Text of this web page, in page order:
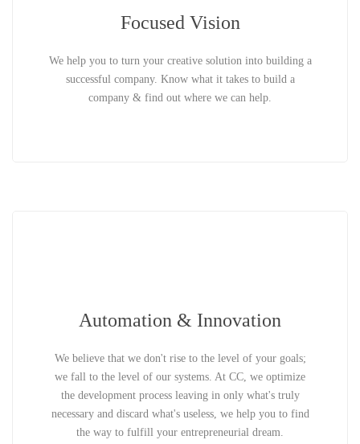
Focused Vision
We help you to turn your creative solution into building a
successful company. Know what it takes to build a
company & find out where we can help.
Automation & Innovation
We believe that we don't rise to the level of your goals;
we fall to the level of our systems. At CC, we optimize
the development process leaving in only what's truly
necessary and discard what's useless, we help you to find
the way to fulfill your entrepreneurial dream.